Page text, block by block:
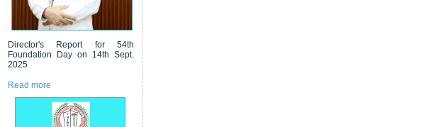
Director's Report for 54th
Foundation Day on 14th Sept.
2025
Read more